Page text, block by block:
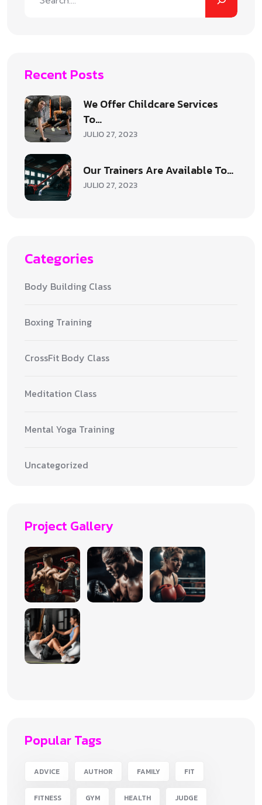
Recent Posts
We Offer Childcare Services
To…
JULIO 27, 2023
Our Trainers Are Available To…
JULIO 27, 2023
Categories
Body Building Class
Boxing Training
CrossFit Body Class
Meditation Class
Mental Yoga Training
Uncategorized
Project Gallery
Popular Tags
ADVICE AUTHOR FAMILY FIT
FITNESS GYM HEALTH JUDGE